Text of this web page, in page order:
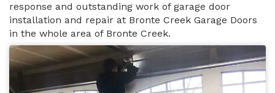
response and outstanding work of garage door
installation and repair at Bronte Creek Garage Doors
in the whole area of Bronte Creek.